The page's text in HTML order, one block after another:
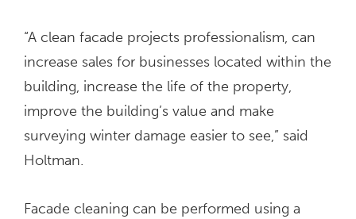
“A clean facade projects professionalism, can
increase sales for businesses located within the
building, increase the life of the property,
improve the building’s value and make
surveying winter damage easier to see,” said
Holtman.
Facade cleaning can be performed using a